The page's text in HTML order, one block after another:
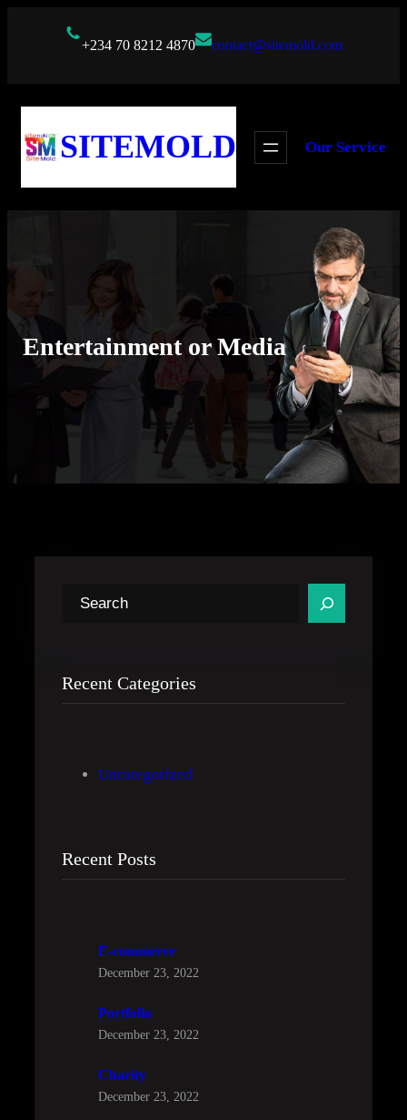
+234 70 8212 4870 contact@sitemold.com
SITEMOLD Our Service
Entertainment or Media
r
c
Recent Categories
Uncategorized
Recent Posts
E-commerce
December 23, 2022
Portfolio
December 23, 2022
Charity
December 23, 2022